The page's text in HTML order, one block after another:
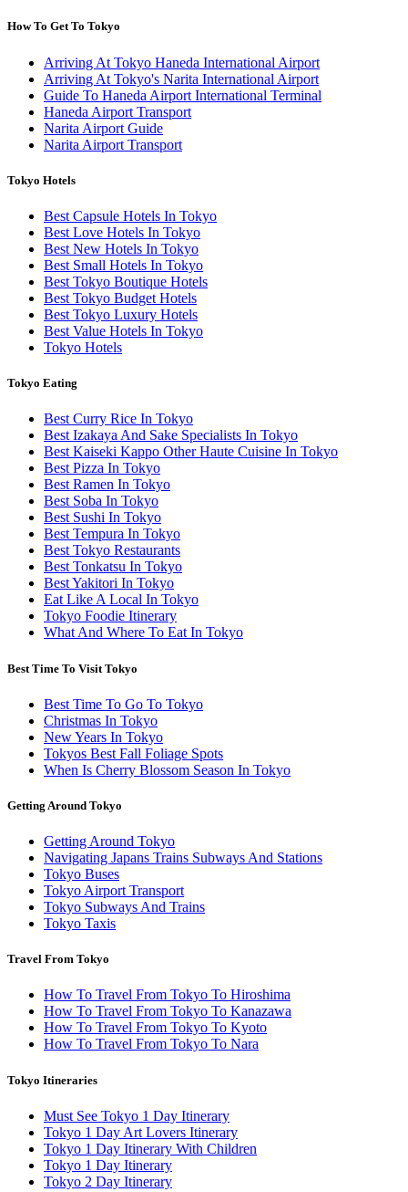
How To Get To Tokyo
Arriving At Tokyo Haneda International Airport
Arriving At Tokyo's Narita International Airport
Guide To Haneda Airport International Terminal
Haneda Airport Transport
Narita Airport Guide
Narita Airport Transport
Tokyo Hotels
Best Capsule Hotels In Tokyo
Best Love Hotels In Tokyo
Best New Hotels In Tokyo
Best Small Hotels In Tokyo
Best Tokyo Boutique Hotels
Best Tokyo Budget Hotels
Best Tokyo Luxury Hotels
Best Value Hotels In Tokyo
Tokyo Hotels
Tokyo Eating
Best Curry Rice In Tokyo
Best Izakaya And Sake Specialists In Tokyo
Best Kaiseki Kappo Other Haute Cuisine In Tokyo
Best Pizza In Tokyo
Best Ramen In Tokyo
Best Soba In Tokyo
Best Sushi In Tokyo
Best Tempura In Tokyo
Best Tokyo Restaurants
Best Tonkatsu In Tokyo
Best Yakitori In Tokyo
Eat Like A Local In Tokyo
Tokyo Foodie Itinerary
What And Where To Eat In Tokyo
Best Time To Visit Tokyo
Best Time To Go To Tokyo
Christmas In Tokyo
New Years In Tokyo
Tokyos Best Fall Foliage Spots
When Is Cherry Blossom Season In Tokyo
Getting Around Tokyo
Getting Around Tokyo
Navigating Japans Trains Subways And Stations
Tokyo Buses
Tokyo Airport Transport
Tokyo Subways And Trains
Tokyo Taxis
Travel From Tokyo
How To Travel From Tokyo To Hiroshima
How To Travel From Tokyo To Kanazawa
How To Travel From Tokyo To Kyoto
How To Travel From Tokyo To Nara
Tokyo Itineraries
Must See Tokyo 1 Day Itinerary
Tokyo 1 Day Art Lovers Itinerary
Tokyo 1 Day Itinerary With Children
Tokyo 1 Day Itinerary
Tokyo 2 Day Itinerary